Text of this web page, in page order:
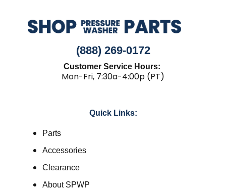
(888) 269-0172
Customer Service Hours:
Mon-Fri, 7:30a-4:00p (PT)
Quick Links:
Parts
Accessories
Clearance
About SPWP